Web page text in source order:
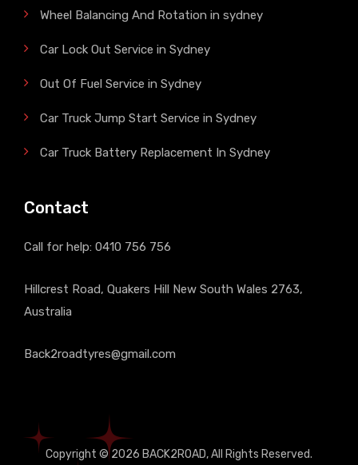
Wheel Balancing And Rotation in sydney
Car Lock Out Service in Sydney
Out Of Fuel Service in Sydney
Car Truck Jump Start Service in Sydney
Car Truck Battery Replacement In Sydney
Contact
Call for help: 0410 756 756
Hillcrest Road, Quakers Hill New South Wales 2763,
Australia
Back2roadtyres@gmail.com
Copyright © 2026 BACK2ROAD, All Rights Reserved.